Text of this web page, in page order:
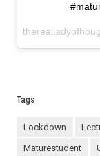
Tags
lockdown
maturestudent